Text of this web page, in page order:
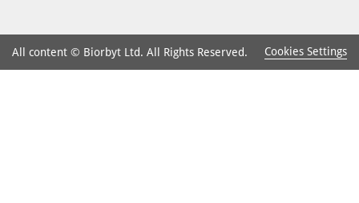
All content © Biorbyt Ltd. All Rights Reserved. Cookies Settings